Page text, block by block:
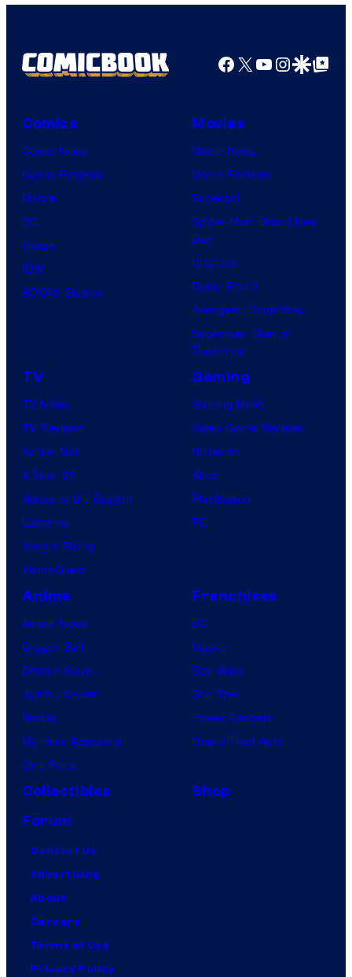
Facebook
X YouTube
GoogleGoogle Top
Comics
Comic News
Comic Reviews
Marvel
DC
Image
IDW
BOOM! Studios
Movies
Movie News
Movie Reviews
Supergirl
Spider-Man: Brand New
Day
Clayface
Dune: Part 3
Avengers: Doomsday
Superman: Man of
Tomorrow
TV
TV News
TV Reviews
Spider-Noir
X-Men ’97
House of the Dragon
Lanterns
Vought Rising
VisionQuest
Gaming
Gaming News
Video Game Reviews
Nintendo
Xbox
PlayStation
PC
Anime
Anime News
Dragon Ball
Demon Slayer
Jujutsu Kaisen
Naruto
My Hero Academia
One Piece
Franchises
DC
Marvel
Star Wars
Star Trek
Power Rangers
Grand Theft Auto
Collectibles
Shop
Forum
Contact Us
Advertising
About
Careers
Terms of Use
Privacy Policy